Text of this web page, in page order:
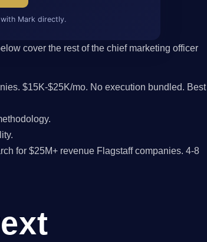
Mark directly.
cover the rest of the chief marketing officer
$15K-$25K/mo. No execution bundled. Best
for $25M+ revenue Flagstaff companies. 4-8